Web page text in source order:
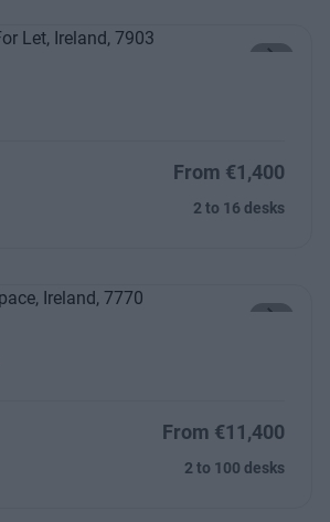
From €1,400
2 to 16 desks
From €11,400
2 to 100 desks